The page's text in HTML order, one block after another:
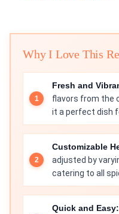
Why I Love This
Fresh and
flavors from the
it a perfect dish
Customizable
adjusted by
catering to all
Quick and Easy: